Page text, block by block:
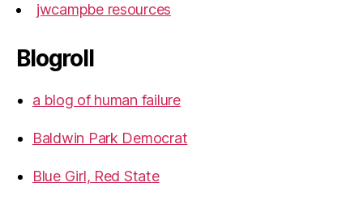
jwcampbe resources
Blogroll
a blog of human failure
Baldwin Park Democrat
Blue Girl, Red State